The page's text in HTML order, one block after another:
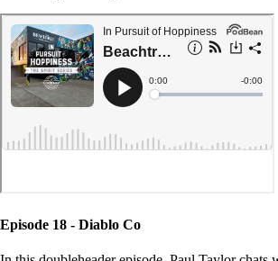
Episode 18 - Diablo Co